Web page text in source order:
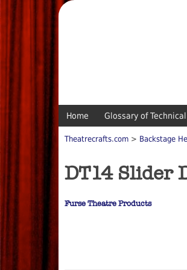
Home Glossary of
Theatrecrafts.com > Backstage
DT14 Slider
Furse Theatre Products